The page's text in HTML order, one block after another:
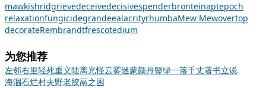
mawkishridgrievedeceivedecisivespenderbronteinaptepoch
relaxationfungicidegrandeealacrityrhumbaMew Mewovertop
decorateRembrandtfrescotedium
为您推荐
左邻右里轻死重义陆离光怪云雾迷蒙颜丹鬓绿一落千丈著书立说
海涸石烂村夫野老胶鬲之困